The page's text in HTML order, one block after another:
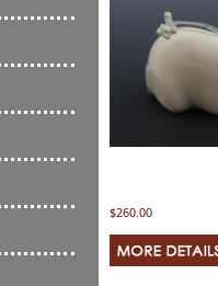
$260.00